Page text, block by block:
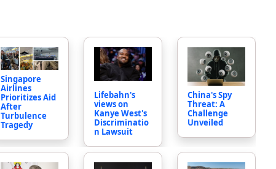
Singapore
Airlines
Prioritizes Aid
After
Turbulence
Tragedy
Lifebahn's
views on
Kanye West's
Discriminatio
n Lawsuit
China's Spy
Threat: A
Challenge
Unveiled